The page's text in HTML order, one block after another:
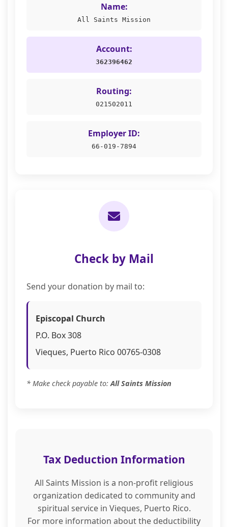
Name:
All Saints Mission
Account:
362396462
Routing:
021502011
Employer ID:
66-019-7894
Check by Mail
Send your donation by mail to:
Episcopal Church
P.O. Box 308
Vieques, Puerto Rico 00765-0308
* Make check payable to: All Saints Mission
Tax Deduction Information
All Saints Mission is a non-profit religious
organization dedicated to community and
spiritual service in Vieques, Puerto Rico.
For more information about the deductibility